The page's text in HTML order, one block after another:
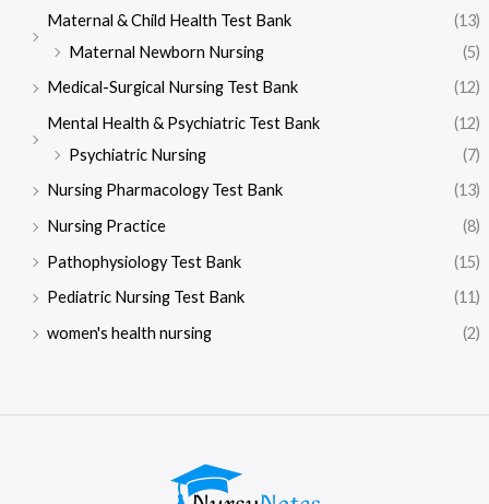
Maternal & Child Health Test Bank
(13)
Maternal Newborn Nursing
(5)
Medical-Surgical Nursing Test Bank
(12)
Mental Health & Psychiatric Test Bank
(12)
Psychiatric Nursing
(7)
Nursing Pharmacology Test Bank
(13)
Nursing Practice
(8)
Pathophysiology Test Bank
(15)
Pediatric Nursing Test Bank
(11)
women's health nursing
(2)